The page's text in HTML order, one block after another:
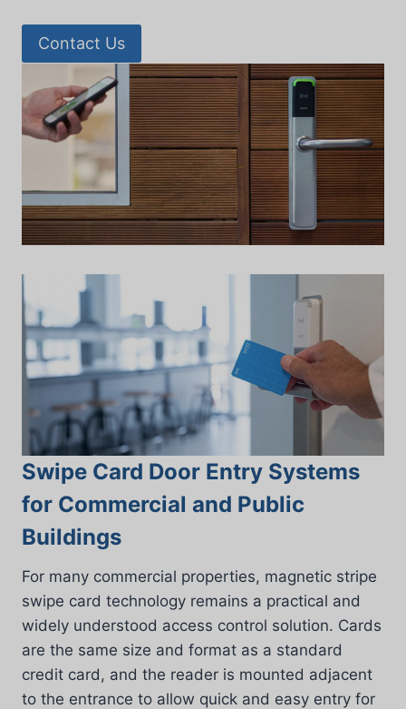
Contact Us
Swipe Card Door Entry Systems
for Commercial and Public
Buildings
For many commercial properties, magnetic stripe
swipe card technology remains a practical and
widely understood access control solution. Cards
are the same size and format as a standard
credit card, and the reader is mounted adjacent
to the entrance to allow quick and easy entry for